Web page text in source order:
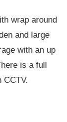
wrap around
and large
with an up
is a full
CCTV.